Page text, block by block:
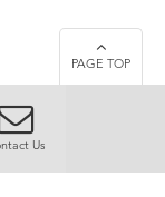
PAGE TOP
Us